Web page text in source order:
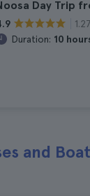
Day Trip
Duration: 10
and